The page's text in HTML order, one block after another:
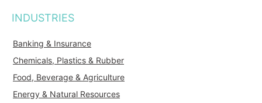
INDUSTRIES
Banking & Insurance
Chemicals, Plastics & Rubber
Food, Beverage & Agriculture
Energy & Natural Resources